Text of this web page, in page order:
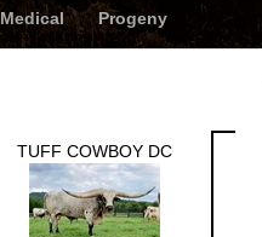
Medical Progeny
TUFF COWBOY DC